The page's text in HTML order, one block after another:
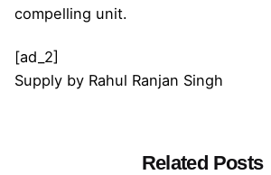
compelling unit.
[ad_2]
Supply by Rahul Ranjan Singh
Related Posts